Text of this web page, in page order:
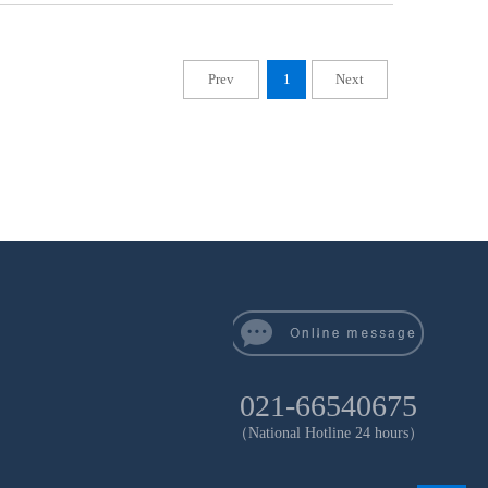
Prev 1 Next
021-66540675
（National Hotline 24 hours）